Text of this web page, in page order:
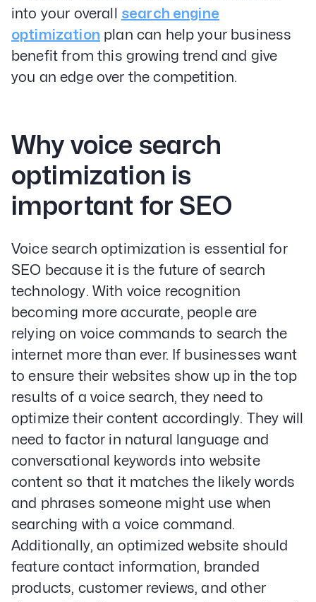
into your overall search engine
optimization plan can help your business
benefit from this growing trend and give
you an edge over the competition.
Why voice search
optimization is
important for SEO
Voice search optimization is essential for
SEO because it is the future of search
technology. With voice recognition
becoming more accurate, people are
relying on voice commands to search the
internet more than ever. If businesses want
to ensure their websites show up in the top
results of a voice search, they need to
optimize their content accordingly. They will
need to factor in natural language and
conversational keywords into website
content so that it matches the likely words
and phrases someone might use when
searching with a voice command.
Additionally, an optimized website should
feature contact information, branded
products, customer reviews, and other